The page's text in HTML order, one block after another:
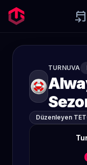
event_upcoming
TURNUVA
Düzenleyen